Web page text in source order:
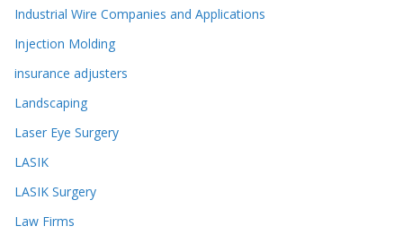
Industrial Wire Companies and Applications
Injection Molding
insurance adjusters
Landscaping
Laser Eye Surgery
LASIK
LASIK Surgery
Law Firms